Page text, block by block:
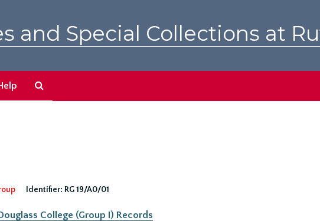
and Special Collections at
Identifier: RG 19/A0/01
College (Group I) Records